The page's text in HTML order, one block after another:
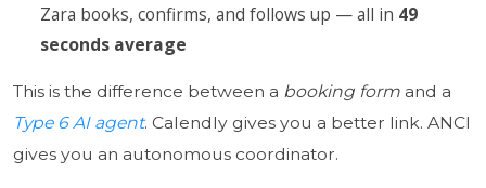
Zara books, confirms, and follows up — all in 49
seconds average
This is the difference between a booking formand a
Type 6 AI agent. Calendly gives you a better link. ANCI
gives you an autonomous coordinator.